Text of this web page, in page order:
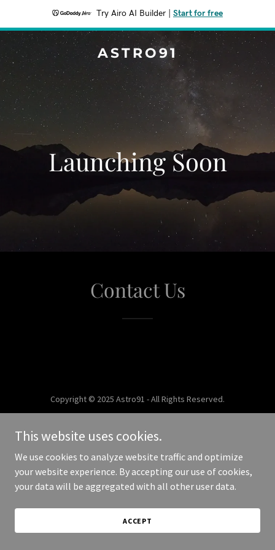
Try Airo AI Builder Start for free
ASTRO91
Launching Soon
Contact Us
Copyright © 2025 Astro91 - All Rights Reserved.
This website uses cookies.
We use cookies to analyze website traffic and optimize
your website experience. By accepting our use of cookies,
your data will be aggregated with all other user data.
ACCEPT